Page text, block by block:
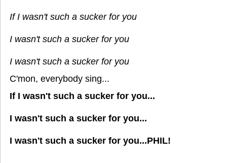
If I wasn't such a sucker for you
I wasn't such a sucker for you
I wasn't such a sucker for you
C'mon, everybody sing...
If I wasn't such a sucker for you...
I wasn't such a sucker for you...
I wasn't such a sucker for you...PHIL!